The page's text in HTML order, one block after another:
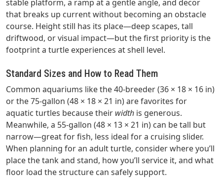
stable platform, a ramp at a gentle angle, and decor
that breaks up current without becoming an obstacle
course. Height still has its place—deep scapes, tall
driftwood, or visual impact—but the first priority is the
footprint a turtle experiences at shell level.
Standard Sizes and How to Read Them
Common aquariums like the 40‑breeder (36 × 18 × 16 in)
or the 75‑gallon (48 × 18 × 21 in) are favorites for
aquatic turtles because their width is generous.
Meanwhile, a 55‑gallon (48 × 13 × 21 in) can be tall but
narrow—great for fish, less ideal for a cruising slider.
When planning for an adult turtle, consider where you’ll
place the tank and stand, how you’ll service it, and what
floor load the structure can safely support.